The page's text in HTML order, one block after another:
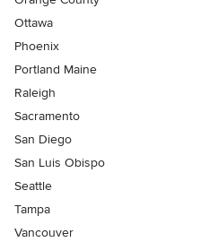
Ottawa
Phoenix
Portland Maine
Raleigh
Sacramento
San Diego
San Luis Obispo
Seattle
Tampa
Vancouver